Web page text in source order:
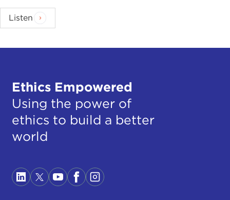
Listen
Ethics Empowered
Using the power of
ethics to build a better
world